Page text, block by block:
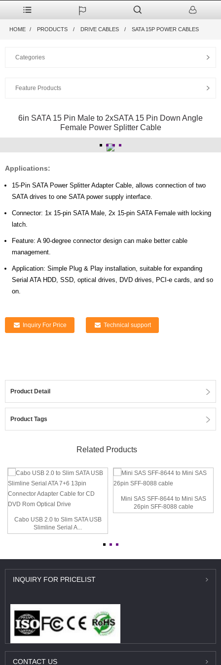
HOME PRODUCTS DRIVE CABLES SATA 15P POWER CABLES
Categories
Feature Products
6in SATA 15 Pin Male to 2xSATA 15 Pin Down Angle
Female Power Splitter Cable
Applications:
15-Pin SATA Power Splitter Adapter Cable, allows connection of two
SATA drives to one SATA power supply interface.
Connector: 1x 15-pin SATA Male, 2x 15-pin SATA Female with locking
latch.
Feature: A 90-degree connector design can make better cable
management.
Application: Simple Plug & Play installation, suitable for expanding
Serial ATA HDD, SSD, optical drives, DVD drives, PCI-e cards, and so
on.
Inquiry For Price Technical support
Product Detail
Product Tags
Related Products
Cabo USB 2.0 to Slim SATA USB
Slimline Serial A...
Mini SAS SFF-8644 to Mini SAS
26pin SFF-8088 cable
INQUIRY FOR PRICELIST
CONTACT US